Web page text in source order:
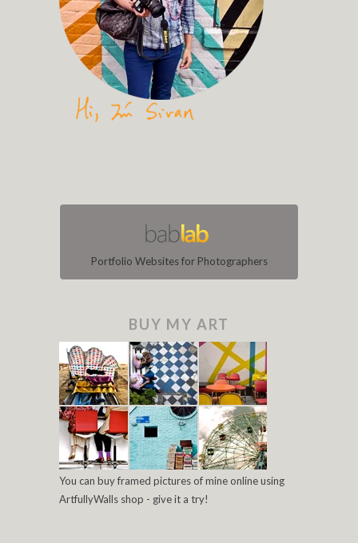
Portfolio Websites for Photographers
BUY MY ART
You can buy framed pictures of mine online using
ArtfullyWalls shop - give it a try!